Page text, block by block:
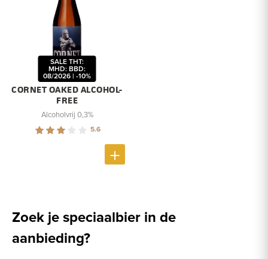
CORNET OAKED ALCOHOL-
FREE
SALE THT:
MHD: BBD:
08/2026 | -10%
Alcoholvrij 0,3%
5.6
Zoek je speciaalbier in de
aanbieding?